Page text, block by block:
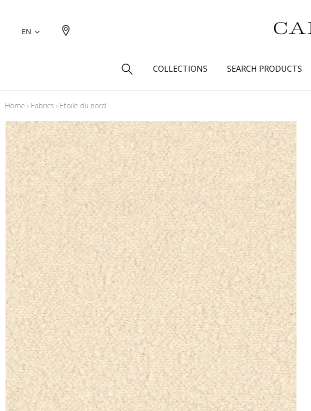
EN
COLLECTIONS SEARCH PRODUCTS
Cotton aspect
Wool aspect
Linen aspect
Silk aspect
Cotton
Fur inspiration
Wool
Linen
Polyester
Satin
Taffeta
Velvet
Home › Fabrics › Etoile du nord